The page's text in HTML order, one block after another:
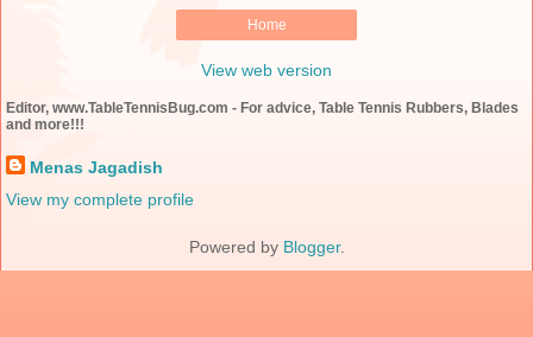
Home
View web version
Editor, www.TableTennisBug.com - For advice, Table Tennis Rubbers, Blades
and more!!!
Menas Jagadish
View my complete profile
Powered by Blogger.